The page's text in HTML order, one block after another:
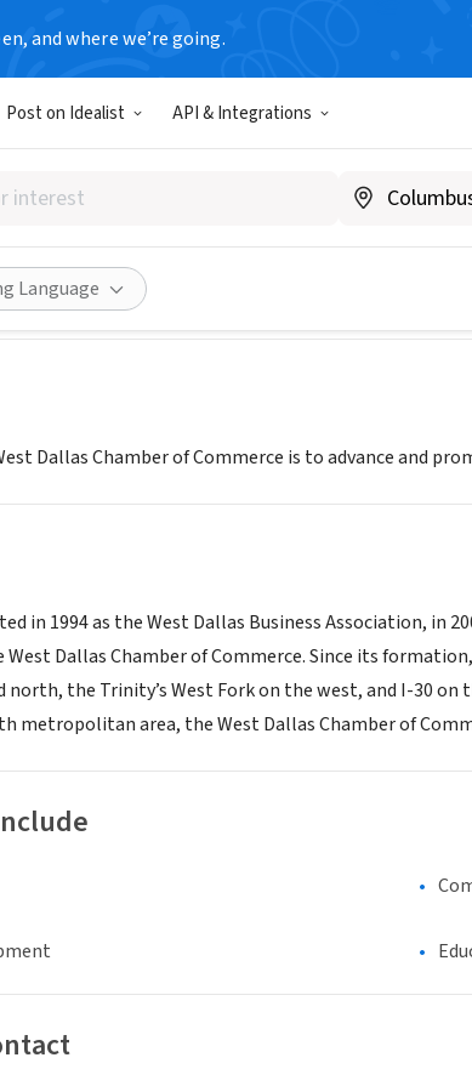
and where we’re going.
Post on Idealist API & Integrations
Language
Dallas Chamber of Commerce is to advance and
in 1994 as the West Dallas Business Association, in
West Dallas Chamber of Commerce. Since its
north, the Trinity’s West Fork on the west, and I-30
metropolitan area, the West Dallas Chamber of